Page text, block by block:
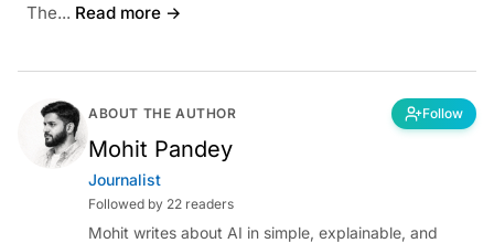
The... Read more →
ABOUT THE AUTHOR Follow
Mohit Pandey
Journalist
Followed by 22 readers
Mohit writes about AI in simple, explainable, and